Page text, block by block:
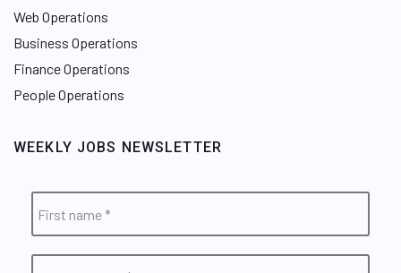
Web Operations
Business Operations
Finance Operations
People Operations
WEEKLY JOBS NEWSLETTER